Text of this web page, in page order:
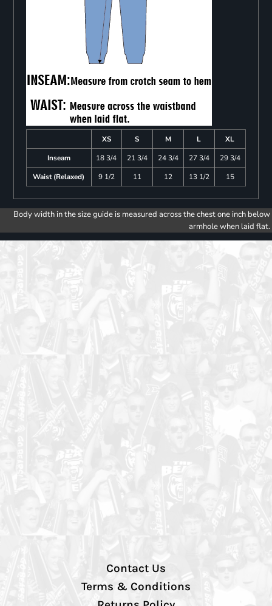
XS S M L
XL
Inseam
18 3/4 21 3/4 24 3/4 27 3/4
29 3/4
Waist (Relaxed)
9 1/2 11 12 13 1/2 15
Body width in the size guide is measured across the chest one inch below
armhole when laid flat.
Contact Us
Terms & Conditions